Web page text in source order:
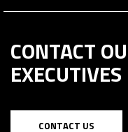
CONTACT
EXECUTIVES
CONTACT US